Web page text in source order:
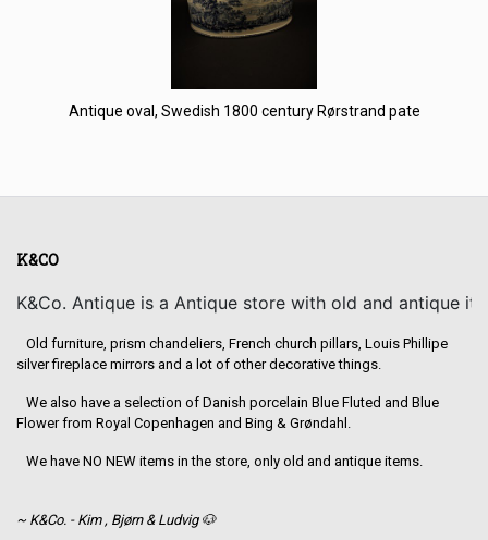
Antique oval, Swedish 1800 century Rørstrand pate
K&CO
K&Co. Antique is a Antique store with old and antique
Old furniture, prism chandeliers, French church pillars, Louis Phillipe
silver fireplace mirrors and a lot of other decorative things.
We also have a selection of Danish porcelain Blue Fluted and Blue
Flower from Royal Copenhagen and Bing & Grøndahl.
We have NO NEW items in the store, only old and antique items.
~ K&Co. - Kim , Bjørn & Ludvig 🐶